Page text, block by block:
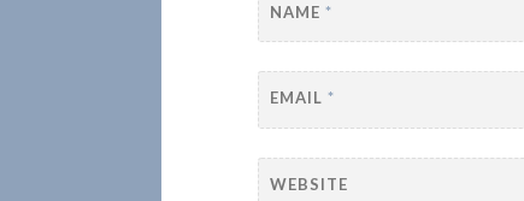
NAME*
EMAIL*
WEBSITE